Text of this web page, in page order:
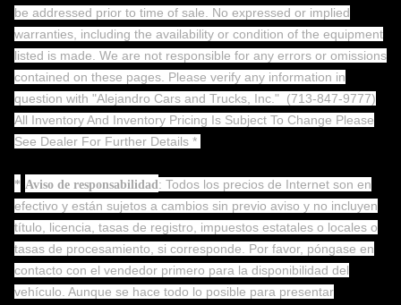
be addressed prior to time of sale. No expressed or implied
warranties, including the availability or condition of the equipment
listed is made. We are not responsible for any errors or omissions
contained on these pages. Please verify any information in
question with "Alejandro Cars and Trucks, Inc." (713-847-9777)
All Inventory And Inventory Pricing Is Subject To Change Please
See Dealer For Further Details *
* Aviso de responsabilidad: Todos los precios de Internet son en
efectivo y están sujetos a cambios sin previo aviso y no incluyen
título, licencia, tasas de registro, impuestos estatales o locales o
tasas de procesamiento, si corresponde. Por favor, póngase en
contacto con el vendedor primero para la disponibilidad del
vehículo. Aunque se hace todo lo posible para presentar